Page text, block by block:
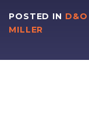
POSTED IN D&O
MILLER